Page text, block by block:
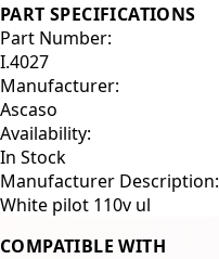
PART SPECIFICATIONS
Part Number:
I.4027
Manufacturer:
Ascaso
Availability:
In Stock
Manufacturer Description:
White pilot 110v ul
COMPATIBLE WITH